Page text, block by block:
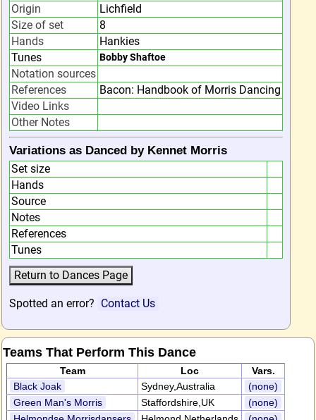
Origin
Lichfield
Size of set
8
Hands
Hankies
Tunes
Bobby Shaftoe
Notation sources
References
Bacon: Handbook of Morris Dancing
Video Links
Other Notes
Variations as Danced by Kennet Morris
Set size
Hands
Source
Notes
References
Tunes
Spotted an error? Contact Us
Teams That Perform This Dance
Team Loc
Vars.
Black Joak
Sydney,Australia
(none)
Green Man's Morris
Staffordshire,UK
(none)